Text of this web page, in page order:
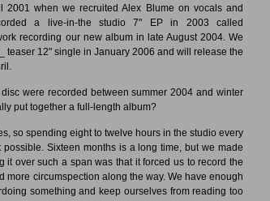
2001 when we recruited Alex Blume on vocals and
a live-in-the studio 7" EP in 2003 called
recording our new album in late August 2004. We
teaser 12" single in January 2006 and will release the
were recorded between summer 2004 and winter
put together a full-length album?
so spending eight to twelve hours in the studio every
Sixteen months is a long time, but we made
it over such a span was that it forced us to record the
more circumspection along the way. We have enough
something and keep ourselves from reading too